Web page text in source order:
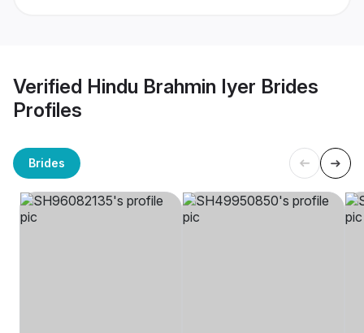
Verified Hindu Brahmin Iyer Brides
Profiles
Brides